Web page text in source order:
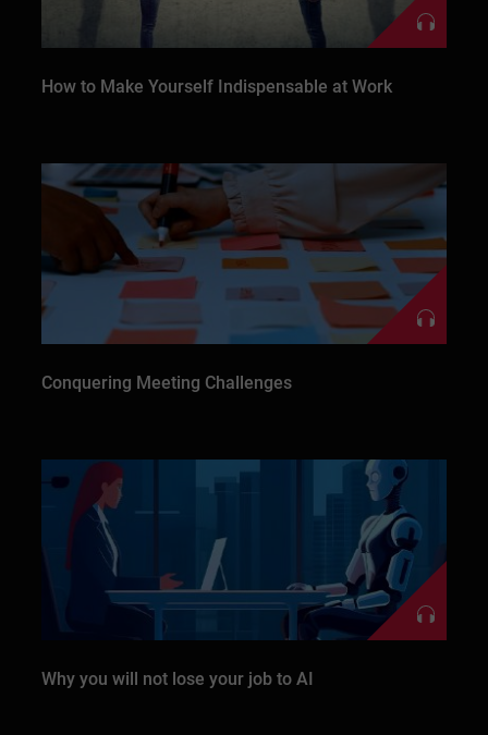
How to Make Yourself Indispensable at Work
Conquering Meeting Challenges
Why you will not lose your job to AI